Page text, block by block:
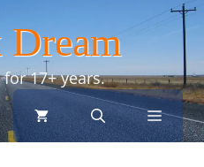
17+ years.
menu